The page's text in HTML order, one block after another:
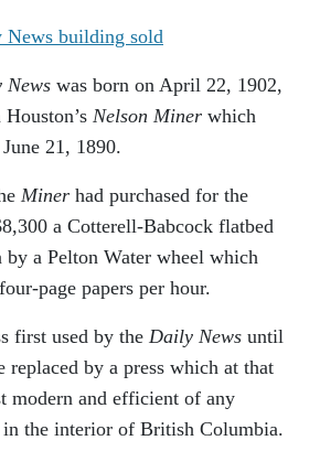
News building sold
News was born on April 22, 1902,
Nelson Miner which
21, 1890.
Miner had purchased for the
a Cotterell-Babcock flatbed
by a Pelton Water wheel which
page papers per hour.
first used by the Daily News until
replaced by a press which at that
modern and efficient of any
in the interior of British Columbia.